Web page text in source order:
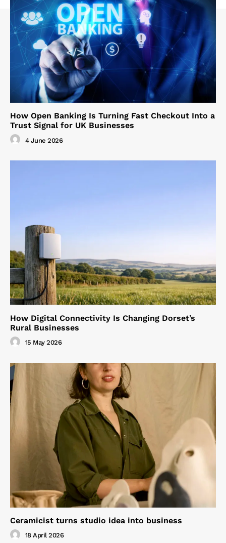
How Open Banking Is Turning Fast Checkout Into a
Trust Signal for UK Businesses
4 June 2026
How Digital Connectivity Is Changing Dorset’s
Rural Businesses
15 May 2026
Ceramicist turns studio idea into business
18 April 2026